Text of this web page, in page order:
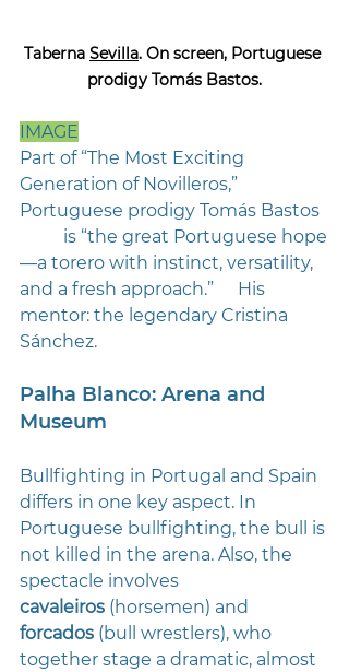
Taberna Sevilla. On screen, Portuguese
prodigy Tomás Bastos.
IMAGE
Part of “The Most Exciting
Generation of Novilleros,”
Portuguese prodigy Tomás Bastos
—a torero with instinct, versatility,
and a fresh approach.” 	His
mentor: the legendary Cristina
Sánchez.
Palha Blanco: Arena and
Museum
Bullfighting in Portugal and Spain
differs in one key aspect. In
Portuguese bullfighting, the bull is
not killed in the arena. Also, the
spectacle involves
cavaleiros (horsemen) and
forcados (bull wrestlers), who
together stage a dramatic, almost